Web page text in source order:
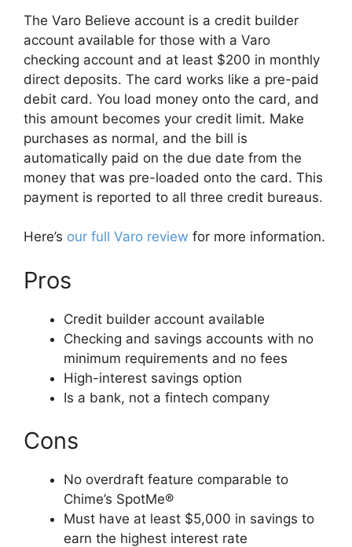
The Varo Believe account is a credit builder
account available for those with a Varo
checking account and at least $200 in monthly
direct deposits. The card works like a pre-paid
debit card. You load money onto the card, and
this amount becomes your credit limit. Make
purchases as normal, and the bill is
automatically paid on the due date from the
money that was pre-loaded onto the card. This
payment is reported to all three credit bureaus.
Here’s our full Varo review for more information.
Pros
Credit builder account available
Checking and savings accounts with no
minimum requirements and no fees
High-interest savings option
Is a bank, not a fintech company
Cons
No overdraft feature comparable to
Chime’s SpotMe®
Must have at least $5,000 in savings to
earn the highest interest rate